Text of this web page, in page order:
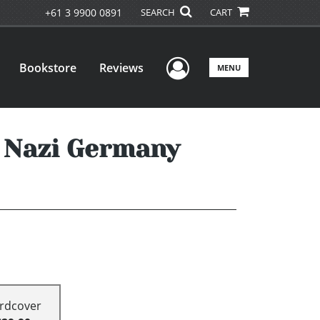
+61 3 9900 0891 SEARCH CART
Bookstore Reviews User Menu
MENU
Germany